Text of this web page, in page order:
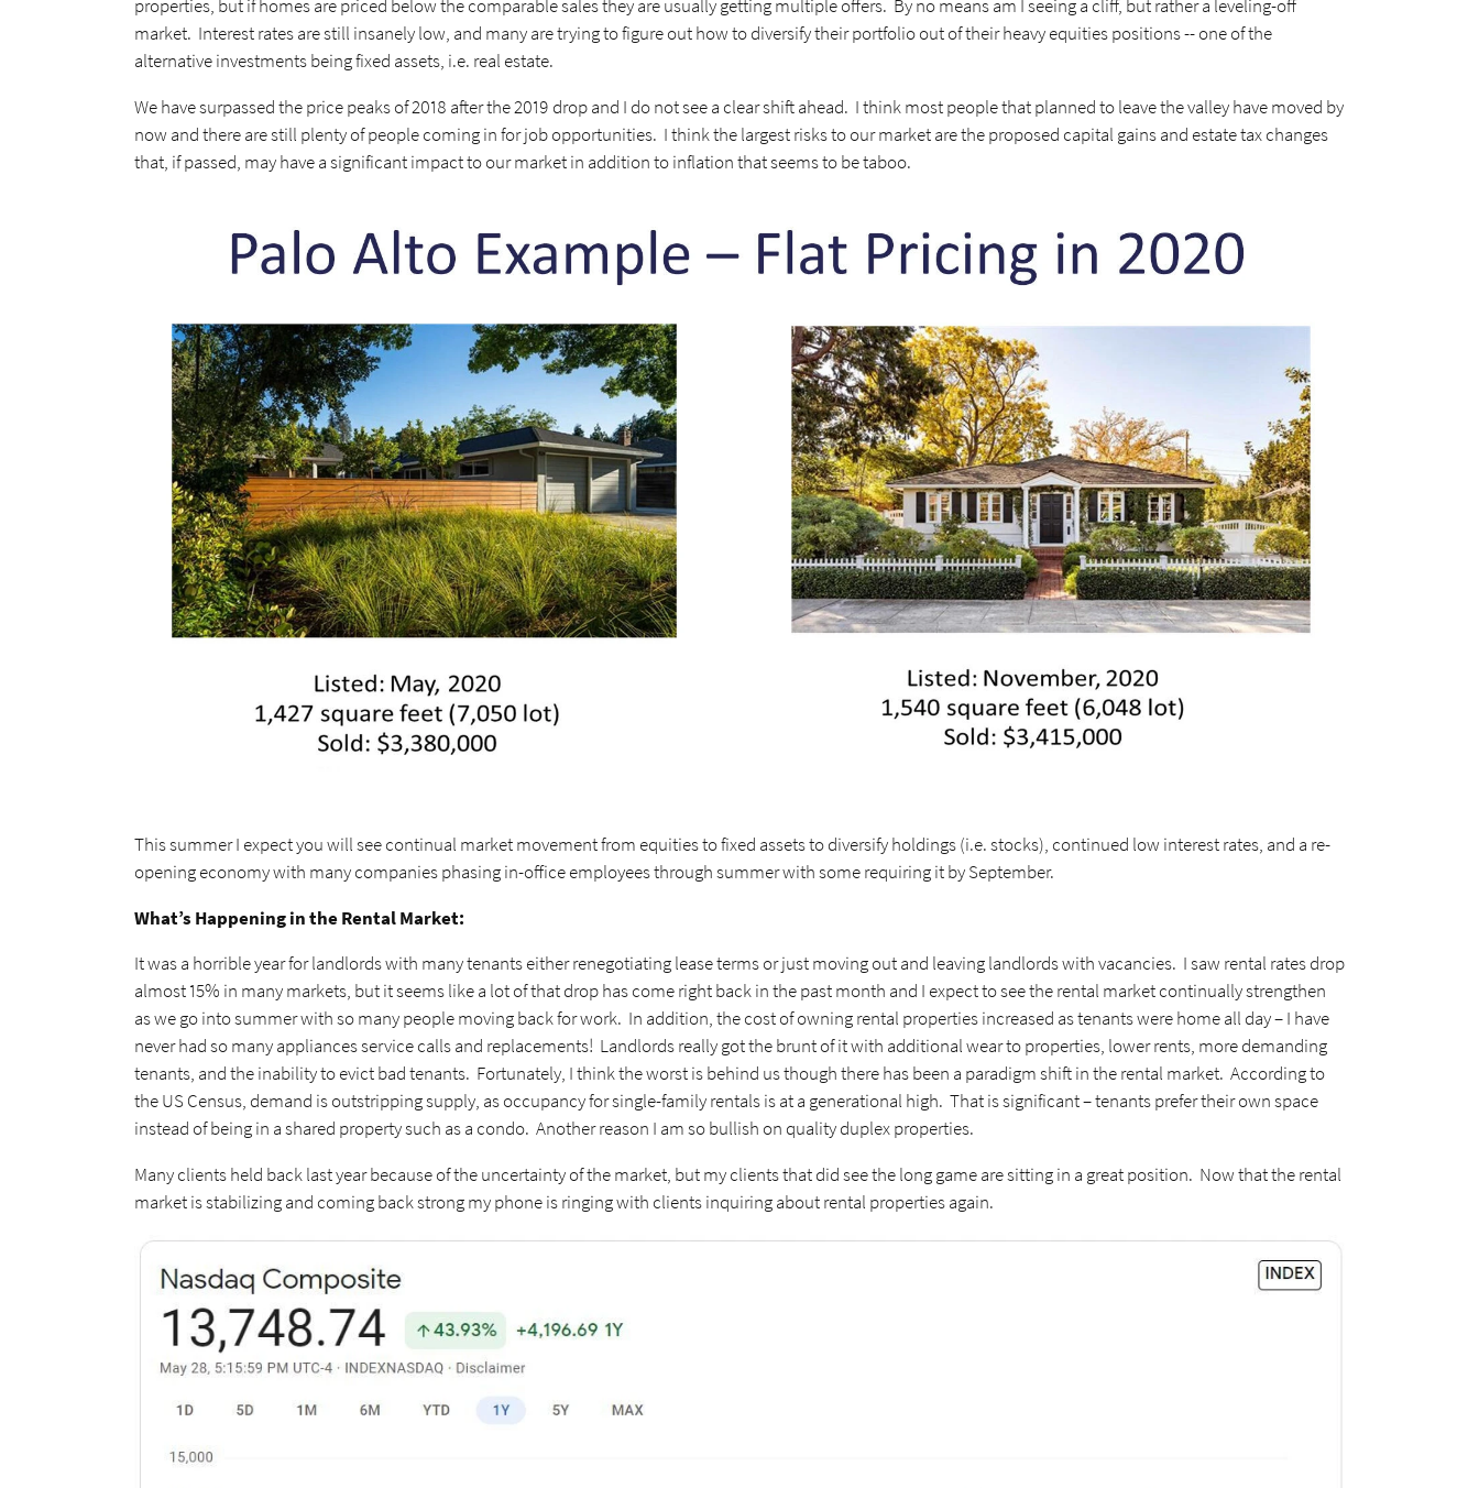
properties, but if homes are priced below the comparable sales they are usually getting multiple offers. By no means am I seeing a cliff, but rather a leveling-off
market. Interest rates are still insanely low, and many are trying to figure out how to diversify their portfolio out of their heavy equities positions -- one of the
alternative investments being fixed assets, i.e. real estate.
We have surpassed the price peaks of 2018 after the 2019 drop and I do not see a clear shift ahead. I think most people that planned to leave the valley have moved by
now and there are still plenty of people coming in for job opportunities. I think the largest risks to our market are the proposed capital gains and estate tax changes
that, if passed, may have a significant impact to our market in addition to inflation that seems to be taboo.
This summer I expect you will see continual market movement from equities to fixed assets to diversify holdings (i.e. stocks), continued low interest rates, and a re-
opening economy with many companies phasing in-office employees through summer with some requiring it by September.
What’s Happening in the Rental Market:
It was a horrible year for landlords with many tenants either renegotiating lease terms or just moving out and leaving landlords with vacancies. I saw rental rates drop
almost 15% in many markets, but it seems like a lot of that drop has come right back in the past month and I expect to see the rental market continually strengthen
as we go into summer with so many people moving back for work. In addition, the cost of owning rental properties increased as tenants were home all day – I have
never had so many appliances service calls and replacements! Landlords really got the brunt of it with additional wear to properties, lower rents, more demanding
tenants, and the inability to evict bad tenants. Fortunately, I think the worst is behind us though there has been a paradigm shift in the rental market. According to
the US Census, demand is outstripping supply, as occupancy for single-family rentals is at a generational high. That is significant – tenants prefer their own space
instead of being in a shared property such as a condo. Another reason I am so bullish on quality duplex properties.
Many clients held back last year because of the uncertainty of the market, but my clients that did see the long game are sitting in a great position. Now that the rental
market is stabilizing and coming back strong my phone is ringing with clients inquiring about rental properties again.